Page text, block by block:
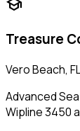
school
Treasure
Vero Beach,
Advanced
Wipline 3450